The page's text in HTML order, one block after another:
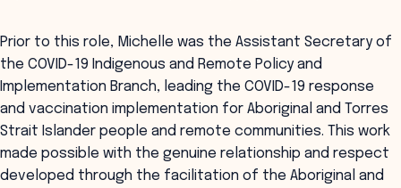
Prior to this role, Michelle was the Assistant Secretary of
the COVID-19 Indigenous and Remote Policy and
Implementation Branch, leading the COVID-19 response
and vaccination implementation for Aboriginal and Torres
Strait Islander people and remote communities. This work
made possible with the genuine relationship and respect
developed through the facilitation of the Aboriginal and